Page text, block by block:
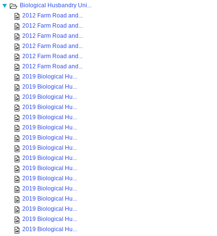
Biological Husbandry Uni...
2012 Farm Road and...
2012 Farm Road and...
2012 Farm Road and...
2012 Farm Road and...
2012 Farm Road and...
2012 Farm Road and...
2019 Biological Hu...
2019 Biological Hu...
2019 Biological Hu...
2019 Biological Hu...
2019 Biological Hu...
2019 Biological Hu...
2019 Biological Hu...
2019 Biological Hu...
2019 Biological Hu...
2019 Biological Hu...
2019 Biological Hu...
2019 Biological Hu...
2019 Biological Hu...
2019 Biological Hu...
2019 Biological Hu...
2019 Biological Hu...